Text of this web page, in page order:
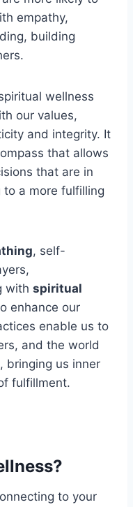
empathy,
building
wellness
our values,
and integrity. It
that allows
that are in
a more fulfilling
, self-
with spiritual
enhance our
enable us to
and the world
bringing us inner
fulfillment.
to your